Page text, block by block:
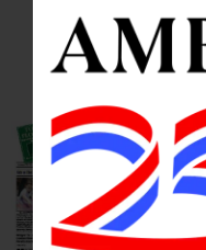
Another
For